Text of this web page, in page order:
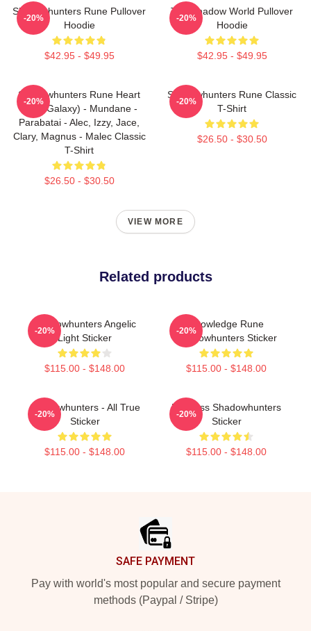
Shadowhunters Rune Pullover
Hoodie
$42.95 - $49.95
-20%
The Shadow World Pullover
Hoodie
$42.95 - $49.95
-20%
Shadowhunters Rune Heart
(Blue Galaxy) - Mundane -
Parabatai - Alec, Izzy, Jace,
Clary, Magnus - Malec Classic
T-Shirt
$26.50 - $30.50
-20%
Shadowhunters Rune Classic
T-Shirt
$26.50 - $30.50
-20%
VIEW MORE
Related products
Shadowhunters Angelic
Light Sticker
$115.00 - $148.00
-20%
Knowledge Rune
Shadowhunters Sticker
$115.00 - $148.00
-20%
Shadowhunters - All True
Sticker
$115.00 - $148.00
-20%
Fearless Shadowhunters
Sticker
$115.00 - $148.00
-20%
SAFE PAYMENT
Pay with world's most popular and secure payment
methods (Paypal / Stripe)